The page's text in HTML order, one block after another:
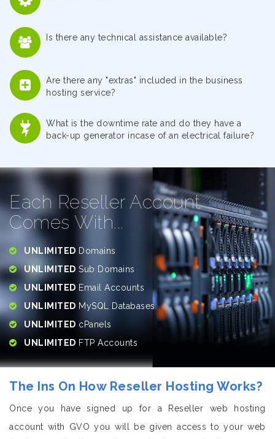
Is there any technical assistance available?
Are there any "extras" included in the business
hosting service?
What is the downtime rate and do they have a
back-up generator incase of an electrical failure?
Each Reseller Account
Comes With...
UNLIMITED Domains
UNLIMITED Sub Domains
UNLIMITED Email Accounts
UNLIMITED MySQL Databases
UNLIMITED cPanels
UNLIMITED FTP Accounts
The Ins On How Reseller Hosting Works?
Once you have signed up for a Reseller web hosting
account with GVO you will be given access to your web